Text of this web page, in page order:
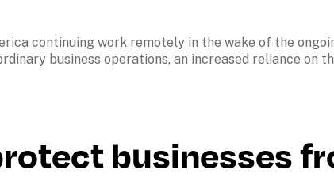
continuing work remotely in the wake of the
business operations, an increased reliance on
businesses